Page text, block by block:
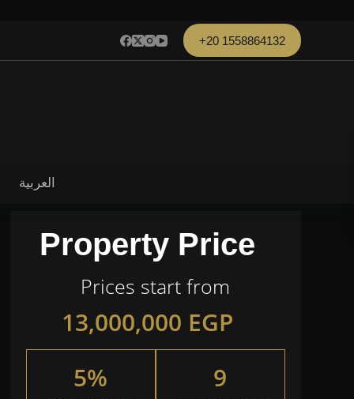
+20 1558864132
العربية
Property Price
Prices start from
13,000,000 EGP
9
5%